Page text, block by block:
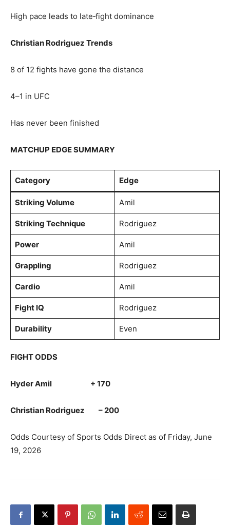
High pace leads to late‑fight dominance
Christian Rodriguez Trends
8 of 12 fights have gone the distance
4–1 in UFC
Has never been finished
MATCHUP EDGE SUMMARY
Category Edge
Striking Volume Amil
Striking Technique Rodriguez
Power Amil
Grappling Rodriguez
Cardio Amil
Fight IQ Rodriguez
Durability Even
FIGHT ODDS
Hyder Amil + 170
Christian Rodriguez – 200
Odds Courtesy of Sports Odds Direct as of Friday, June
19, 2026